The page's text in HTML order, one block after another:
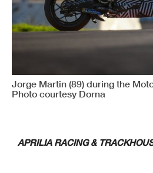
Jorge Martin (89) during the
Photo courtesy Dorna
APRILIA RACING &